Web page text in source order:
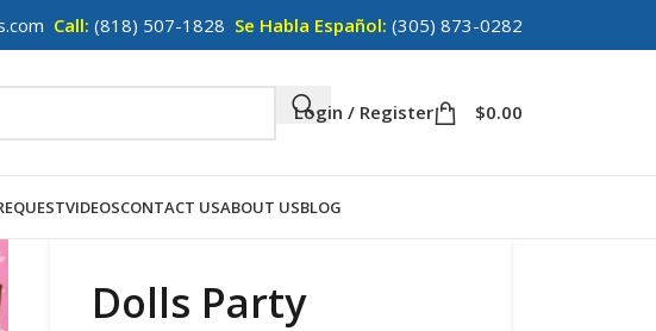
Call: (818) 507-1828 Se Habla Español: (305) 873-0282
Login / Register $0.00
VIDEOSCONTACT USABOUT USBLOG
Dolls Party